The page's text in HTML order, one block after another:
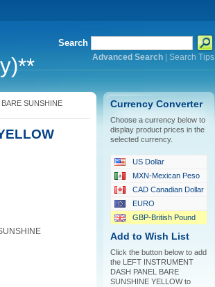
Search
Advanced Search| Search Tips
SUNSHINE
Currency Converter
Choose a currency below to
display product prices in the
selected currency.
US Dollar
MXN-Mexican Peso
CAD Canadian Dollar
EURO
GBP-British Pound
Add to Wish List
Click the button below to add
the LEFT INSTRUMENT
DASH PANEL BARE
SUNSHINE YELLOW to